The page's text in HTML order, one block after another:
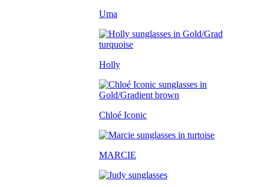
Uma
Holly
Chloé Iconic
MARCIE